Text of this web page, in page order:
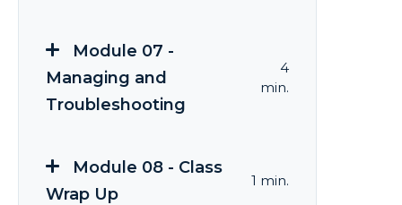
Module 07 -
Managing and
Troubleshooting
4
min.
Module 08 - Class
Wrap Up
1 min.